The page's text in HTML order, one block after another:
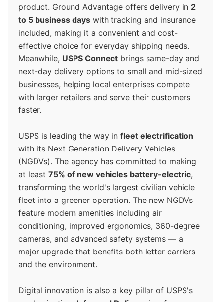
product. Ground Advantage offers delivery in 2
to 5 business days with tracking and insurance
included, making it a convenient and cost-
effective choice for everyday shipping needs.
Meanwhile, USPS Connect brings same-day and
next-day delivery options to small and mid-sized
businesses, helping local enterprises compete
with larger retailers and serve their customers
faster.
USPS is leading the way in fleet electrification
with its Next Generation Delivery Vehicles
(NGDVs). The agency has committed to making
at least 75% of new vehicles battery-electric,
transforming the world's largest civilian vehicle
fleet into a greener operation. The new NGDVs
feature modern amenities including air
conditioning, improved ergonomics, 360-degree
cameras, and advanced safety systems — a
major upgrade that benefits both letter carriers
and the environment.
Digital innovation is also a key pillar of USPS's